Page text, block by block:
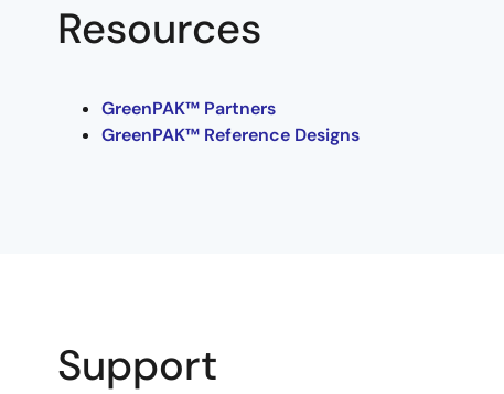
Resources
GreenPAK™ Partners
GreenPAK™ Reference Designs
Support